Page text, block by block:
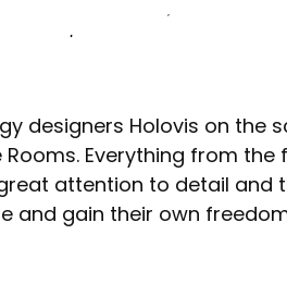
designers Holovis on the
Everything from
attention to detail and
and gain their own